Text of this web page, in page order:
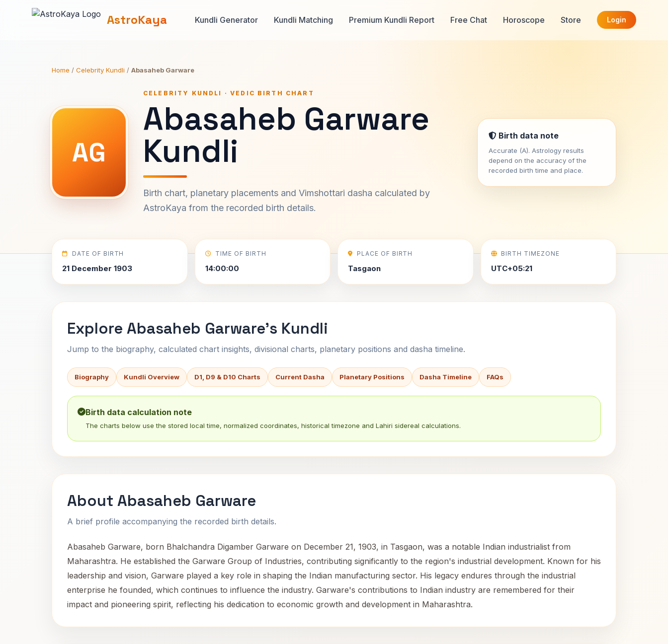
AstroKaya Kundli Generator Kundli Matching Premium Kundli Report Free Chat Horoscope Store Login
Home / Celebrity Kundli / Abasaheb Garware
AG
CELEBRITY KUNDLI · VEDIC BIRTH CHART
Abasaheb Garware
Kundli
Birth chart, planetary placements and Vimshottari dasha calculated by
AstroKaya from the recorded birth details.
Birth data note
Accurate (A). Astrology results
depend on the accuracy of the
recorded birth time and place.
DATE OF BIRTH
21 December 1903
TIME OF BIRTH
14:00:00
PLACE OF BIRTH
Tasgaon
BIRTH TIMEZONE
UTC+05:21
Explore Abasaheb Garware's Kundli
Jump to the biography, calculated chart insights, divisional charts, planetary positions and dasha timeline.
Biography Kundli Overview D1, D9 & D10 Charts Current Dasha Planetary Positions Dasha Timeline FAQs
Birth data calculation note
The charts below use the stored local time, normalized coordinates, historical timezone and Lahiri sidereal calculations.
About Abasaheb Garware
A brief profile accompanying the recorded birth details.
Abasaheb Garware, born Bhalchandra Digamber Garware on December 21, 1903, in Tasgaon, was a notable Indian industrialist from
Maharashtra. He established the Garware Group of Industries, contributing significantly to the region's industrial development. Known for his
leadership and vision, Garware played a key role in shaping the Indian manufacturing sector. His legacy endures through the industrial
enterprise he founded, which continues to influence the industry. Garware's contributions to Indian industry are remembered for their
impact and pioneering spirit, reflecting his dedication to economic growth and development in Maharashtra.